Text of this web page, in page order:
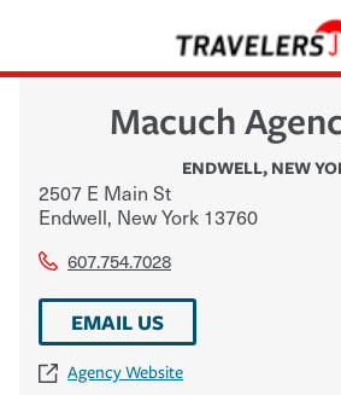
Macuch
ENDWELL, NEW
2507 E Main St
Endwell, New York 13760
607.754.7028
EMAIL US
Agency Website